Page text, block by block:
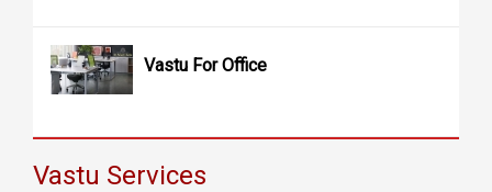
Vastu For Office
Vastu Services